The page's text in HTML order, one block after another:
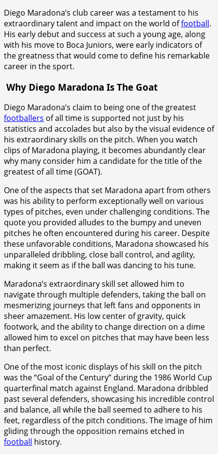
Diego Maradona’s club career was a testament to his
extraordinary talent and impact on the world offootball.
His early debut and success at such a young age, along
with his move to Boca Juniors, were early indicators of
the greatness that would come to define his remarkable
career in the sport.
Why Diego Maradona Is The Goat
Diego Maradona’s claim to being one of the greatest
footballers of all time is supported not just by his
statistics and accolades but also by the visual evidence of
his extraordinary skills on the pitch. When you watch
clips of Maradona playing, it becomes abundantly clear
why many consider him a candidate for the title of the
greatest of all time (GOAT).
One of the aspects that set Maradona apart from others
was his ability to perform exceptionally well on various
types of pitches, even under challenging conditions. The
quote you provided alludes to the bumpy and uneven
pitches he often encountered during his career. Despite
these unfavorable conditions, Maradona showcased his
unparalleled dribbling, close ball control, and agility,
making it seem as if the ball was dancing to his tune.
Maradona’s extraordinary skill set allowed him to
navigate through multiple defenders, taking the ball on
mesmerizing journeys that left fans and opponents in
sheer amazement. His low center of gravity, quick
footwork, and the ability to change direction on a dime
allowed him to excel on pitches that may have been less
than perfect.
One of the most iconic displays of his skill on the pitch
was the “Goal of the Century” during the 1986 World Cup
quarterfinal match against England. Maradona dribbled
past several defenders, showcasing his incredible control
and balance, all while the ball seemed to adhere to his
feet, regardless of the pitch conditions. The image of him
gliding through the opposition remains etched in
football history.